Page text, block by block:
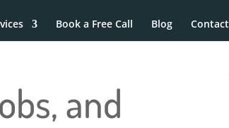
Book a Free Call Blog Contact
and